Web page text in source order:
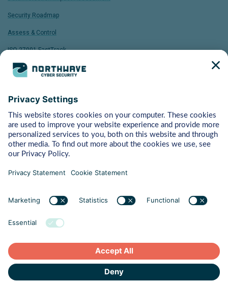
Security Roadmap
Assess & Control
ISO 27001 FastTrack
Managed Detection & Response
Rapid Response
Red Teaming
Vulnerability Management
Behaviour
Cyber Crisis Readiness